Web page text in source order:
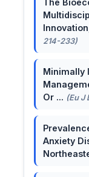
214-233)
Minimally
Or ... (Eu J
Anxiety